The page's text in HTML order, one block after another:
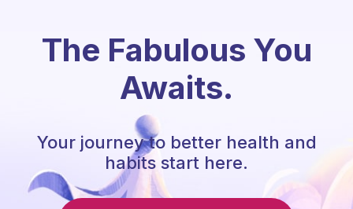
The Fabulous You
Awaits.
Your journey to better health and
habits start here.